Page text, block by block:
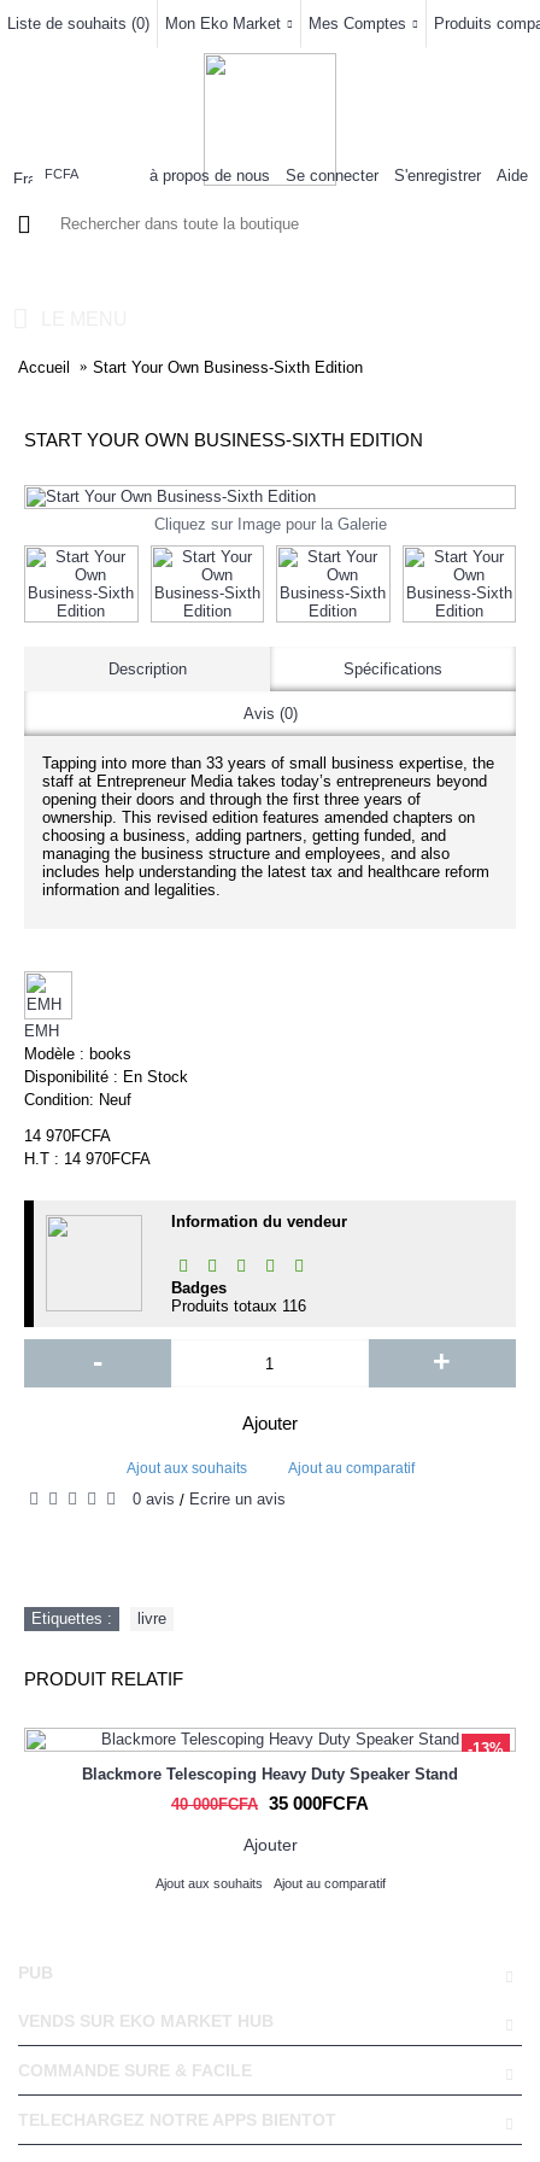
Liste de souhaits (0) Mon Eko Market Mes Comptes Produits
FCFA à propos de nous Se connecter S'enregistrer Aide
Accueil Start Your Own Business-Sixth Edition
START YOUR OWN BUSINESS-SIXTH EDITION
Cliquez sur Image pour la Galerie
Description Spécifications
Avis (0)
Tapping into more than 33 years of small business expertise, the
staff at Entrepreneur Media takes today’s entrepreneurs beyond
opening their doors and through the first three years of
ownership. This revised edition features amended chapters on
choosing a business, adding partners, getting funded, and
managing the business structure and employees, and also
includes help understanding the latest tax and healthcare reform
information and legalities.
EMH
Modèle : books
Disponibilité : En Stock
Condition: Neuf
14 970FCFA
H.T : 14 970FCFA
Information du vendeur
Badges
Produits totaux 116
- +
Ajouter
Ajout aux souhaits Ajout au comparatif
0 avis / Écrire un avis
Etiquettes : livre
PRODUIT RELATIF
-13%
Blackmore Telescoping Heavy Duty Speaker Stand
40 000FCFA 35 000FCFA
Ajouter
Ajout aux souhaits Ajout au comparatif
PUB
VENDS SUR EKO MARKET HUB
COMMANDE SURE & FACILE
TELECHARGEZ NOTRE APPS BIENTOT